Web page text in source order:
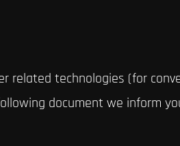
technologies (for
document we inform